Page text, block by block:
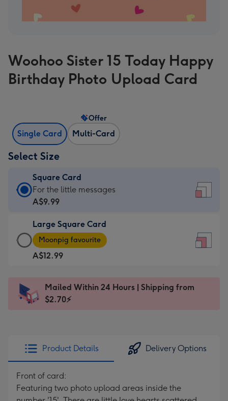
Woohoo Sister 15 Today Happy
Birthday Photo Upload Card
Single Card Multi-Card
Offer
Select Size
Square Card
Square
Card
A$9.99
-
For
the
messages
-
150
mm
For the little messages
A$9.99
Large Square Card
Large
Square
Card
A$12.99
-
Dimensions:
mm
Moonpig favourite
A$12.99
Mailed Within 24 Hours | Shipping from
$2.70⚡
Product Details Delivery Options
Front of card:
Featuring two photo upload areas inside the